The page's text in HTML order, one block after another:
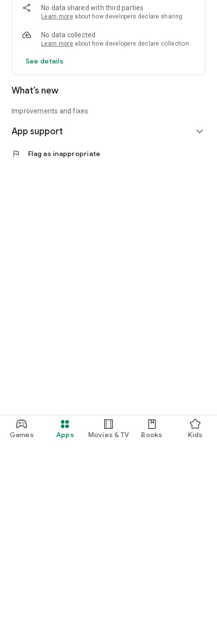
Games Apps Movies & TV Books Kids
• Oil and Gas, Refineries, and Thermoelectric Plants
• Job Opportunities
• Internships and Trainee Programs
• Offshore and Onshore Job Opportunities
All in one place, with relevant, up-to-date, and personalized
information for you.
No data shared with third parties
Learn more about how developers declare sharing
No data collected
Learn more about how developers declare collection
See details
What’s new
Improvements and fixes
App support expand_more
flag Flag as inappropriate